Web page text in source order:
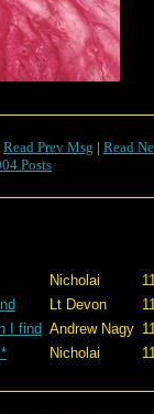
Read Prev Msg | Read
Posts
Nicholai
Lt Devon
I find Andrew Nagy
Nicholai